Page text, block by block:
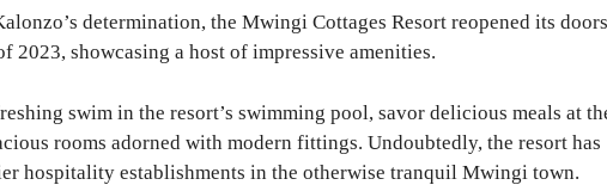
determination, the Mwingi Cottages Resort reopened its
2023, showcasing a host of impressive amenities.
swim in the resort’s swimming pool, savor delicious meals at
rooms adorned with modern fittings. Undoubtedly, the resort has
hospitality establishments in the otherwise tranquil Mwingi town.